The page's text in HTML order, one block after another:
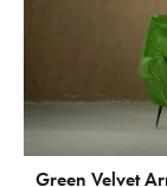
Green Velvet